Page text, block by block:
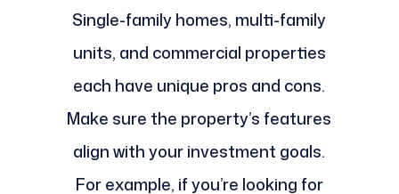
Single-family homes, multi-family
units, and commercial properties
each have unique pros and cons.
Make sure the property’s features
align with your investment goals.
For example, if you’re looking for